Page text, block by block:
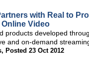
with Real to
Video
products developed
and on-demand
, Posted 23 Oct 2012